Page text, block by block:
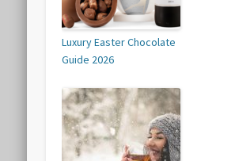
Luxury Easter Chocolate
Guide 2026